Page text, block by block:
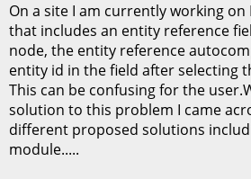
On a site I am currently working
that includes an entity reference
node, the entity reference
entity id in the field after selecting
This can be confusing for the
solution to this problem I came
different proposed solutions
module.....